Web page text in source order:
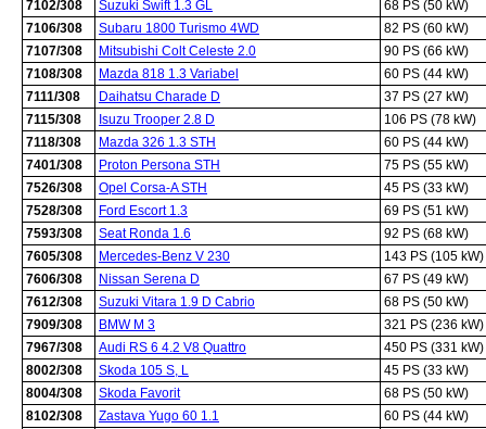
7102/308
Suzuki Swift 1.3 GL
68 PS (50 kW)
7106/308
Subaru 1800 Turismo 4WD
82 PS (60 kW)
7107/308
Mitsubishi Colt Celeste 2.0
90 PS (66 kW)
7108/308
Mazda 818 1.3 Variabel
60 PS (44 kW)
7111/308
Daihatsu Charade D
37 PS (27 kW)
7115/308
Isuzu Trooper 2.8 D
106 PS (78 kW)
7118/308
Mazda 326 1.3 STH
60 PS (44 kW)
7401/308
Proton Persona STH
75 PS (55 kW)
7526/308
Opel Corsa-A STH
45 PS (33 kW)
7528/308
Ford Escort 1.3
69 PS (51 kW)
7593/308
Seat Ronda 1.6
92 PS (68 kW)
7605/308
Mercedes-Benz V 230
143 PS (105 kW)
7606/308
Nissan Serena D
67 PS (49 kW)
7612/308
Suzuki Vitara 1.9 D Cabrio
68 PS (50 kW)
7909/308
BMW M 3
321 PS (236 kW)
7967/308
Audi RS 6 4.2 V8 Quattro
450 PS (331 kW)
8002/308
Skoda 105 S, L
45 PS (33 kW)
8004/308
Skoda Favorit
68 PS (50 kW)
8102/308
Zastava Yugo 60 1.1
60 PS (44 kW)